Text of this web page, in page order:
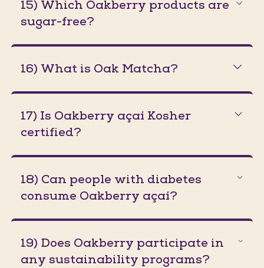
15) Which Oakberry products are
sugar-free?
16) What is Oak Matcha?
17) Is Oakberry açaí Kosher
certified?
18) Can people with diabetes
consume Oakberry açaí?
19) Does Oakberry participate in
any sustainability programs?